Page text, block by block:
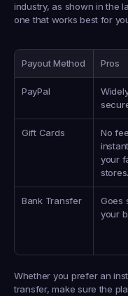
industry, as shown in the
one that works best for
Payout Method Pros
PayPal
Gift Cards
No
your
stores.
Bank Transfer
Goes
your
Whether you prefer an
transfer, make sure the